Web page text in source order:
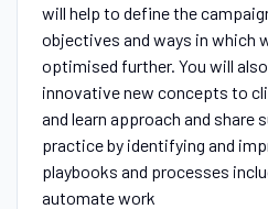
will help to define the
objectives and ways in which
optimised further. You will
innovative new concepts to
and learn approach and share
practice by identifying and
playbooks and processes
automate work